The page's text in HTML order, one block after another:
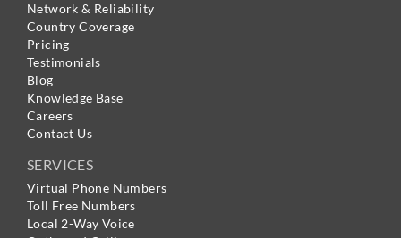
Network & Reliability
Country Coverage
Pricing
Testimonials
Blog
Knowledge Base
Careers
Contact Us
SERVICES
Virtual Phone Numbers
Toll Free Numbers
Local 2-Way Voice